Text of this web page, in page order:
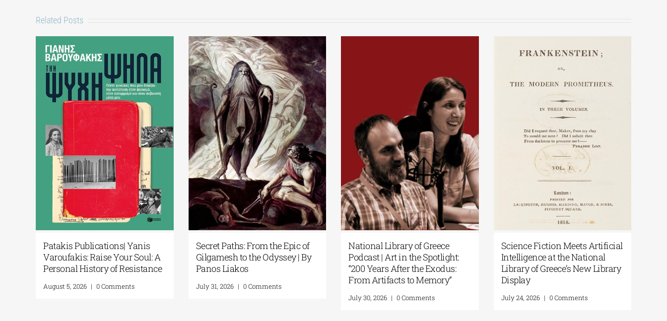
Related Posts
of Greece
in the Spotlight:
After the Exodus:
Science Fiction Meets Artificial
Intelligence at the National
Library of Greece’s New Library
Patakis Publications| Yanis
Varoufakis: Raise Your Soul: A
Personal History of Resistance
August 5, 2026 0 Comments
Secret Paths: From the Epic of
Gilgamesh to the Odyssey | By
Panos Liakos
July 31, 2026 0 Comments
National Library of
Podcast | Art in the
“200 Years After the
July 30, 2026